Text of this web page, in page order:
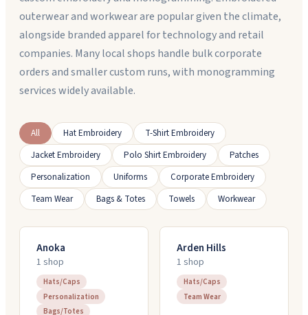
outerwear and workwear are popular given the climate,
alongside branded apparel for technology and retail
companies. Many local shops handle bulk corporate
orders and smaller custom runs, with monogramming
services widely available.
All Hat Embroidery
T-Shirt Embroidery
Jacket Embroidery
Polo Shirt Embroidery
Patches
Personalization
Uniforms
Corporate Embroidery
Team Wear
Bags & Totes Towels Workwear
Anoka
1 shop
Hats/Caps
Personalization
Bags/Totes
Arden Hills
1 shop
Hats/Caps
Team Wear